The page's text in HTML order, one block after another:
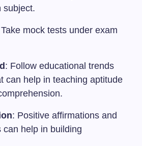
subject.
mock tests under exam
: Follow educational trends
can help in teaching aptitude
: Positive affirmations and
can help in building